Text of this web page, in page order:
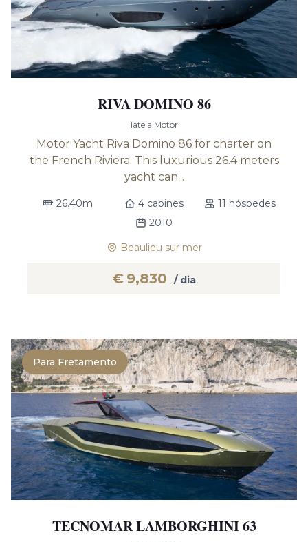
RIVA DOMINO 86
Iate a Motor
Motor Yacht Riva Domino 86 for charter on
the French Riviera. This luxurious 26.4 meters
yacht can...
26.40m 4 cabines
11 hóspedes
2010
Beaulieu sur mer
€ 9,830 / dia
Para Fretamento
TECNOMAR LAMBORGHINI 63